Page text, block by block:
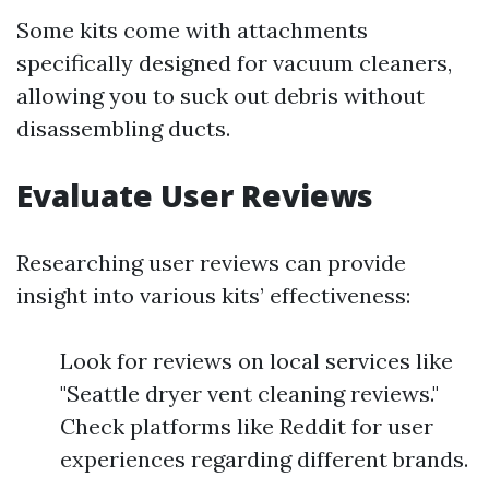
Some kits come with attachments
specifically designed for vacuum cleaners,
allowing you to suck out debris without
disassembling ducts.
Evaluate User Reviews
Researching user reviews can provide
insight into various kits’ effectiveness:
Look for reviews on local services like
"Seattle dryer vent cleaning reviews."
Check platforms like Reddit for user
experiences regarding different brands.